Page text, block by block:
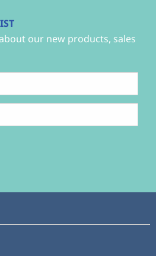
our new products, sales